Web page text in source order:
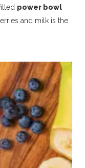
power bowl
and milk is the